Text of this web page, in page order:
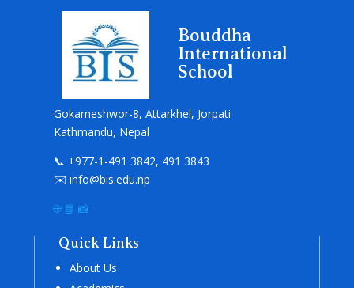
Bouddha
International
School
Gokarneshwor-8, Attarkhel, Jorpati
Kathmandu, Nepal
📞 +977-1-491 3842, 491 3843
✉️ info@bis.edu.np
🌐 📘 📸
Quick Links
About Us